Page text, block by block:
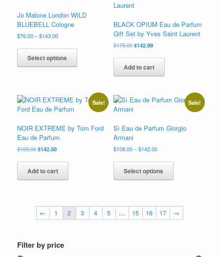
be
Jo Malone London WILD
BLUEBELL Cologne
$76.00–$143.00Price
$76.00
through
$143.00
Select options
has
options
chosen
BLACK OPIUM Eau de Parfum
Gift Set by Yves Saint Laurent
$175.00 Original
was:
$175.00.
$142.99Current
is:
$142.99.
Add to cart
Sale!
NOIR EXTREME by Tom Ford
Eau de Parfum
$155.00Original
was:
$155.00.
$142.50Current
is:
$142.50.
Add to cart
Sale!
Sì Eau de Parfum Giorgio
Armani
$109.00 – $142.00Price
$109.00
through
$142.00
Select options
This
has
The
options
← 1 2 3 4 5 … 15 16 17 →
Filter by price